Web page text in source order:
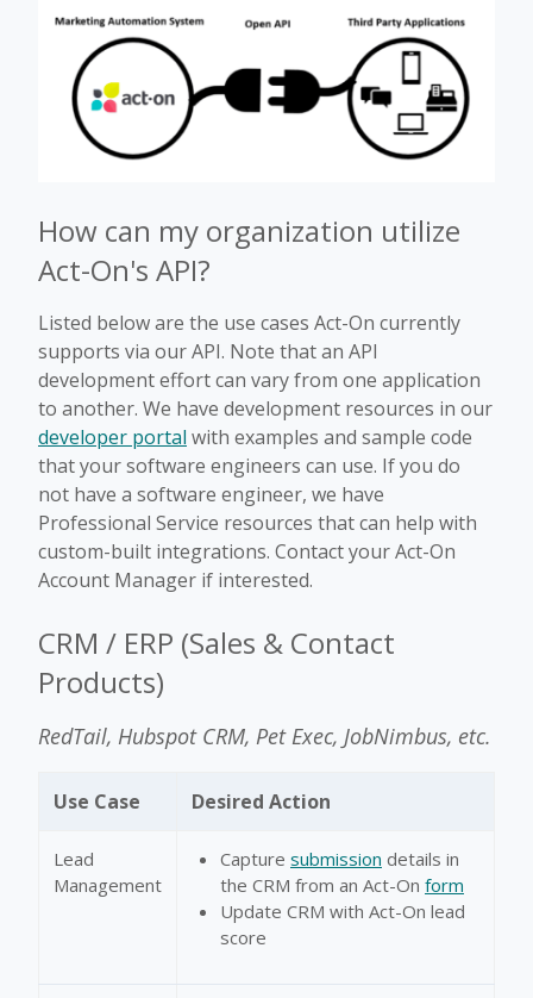
How can my organization utilize
Act-On's API?
Listed below are the use cases Act-On currently
supports via our API. Note that an API
development effort can vary from one application
to another. We have development resources in our
developer portal with examples and sample code
that your software engineers can use. If you do
not have a software engineer, we have
Professional Service resources that can help with
custom-built integrations. Contact your Act-On
Account Manager if interested.
CRM / ERP (Sales & Contact
Products)
RedTail, Hubspot CRM, Pet Exec, JobNimbus, etc.
Use Case Desired Action
Lead
Management
Capture submission details in
the CRM from an Act-On form
Update CRM with Act-On lead
score